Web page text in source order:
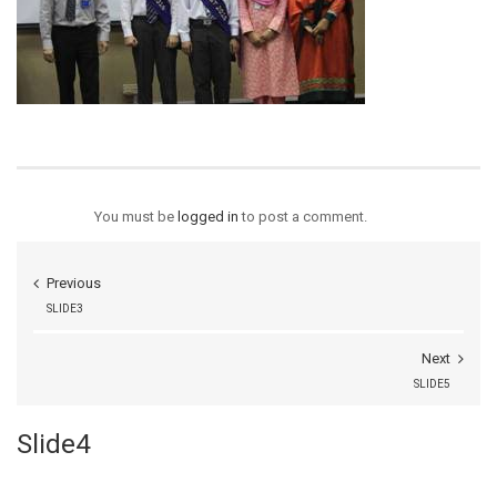
You must be logged in to post a comment.
Previous
SLIDE3
Next
SLIDE5
Slide4